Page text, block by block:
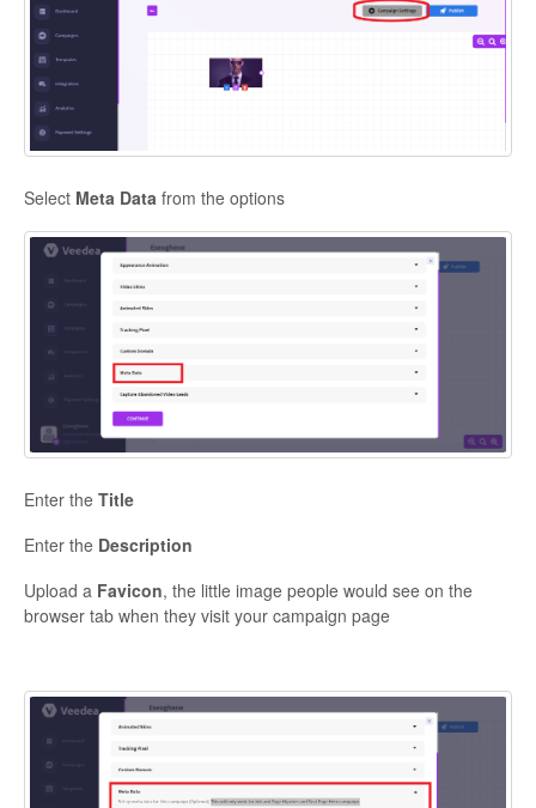
Templates
Select Meta Data from the options
Enter the Title
Enter the Description
Upload a Favicon, the little image people would see on the
browser tab when they visit your campaign page